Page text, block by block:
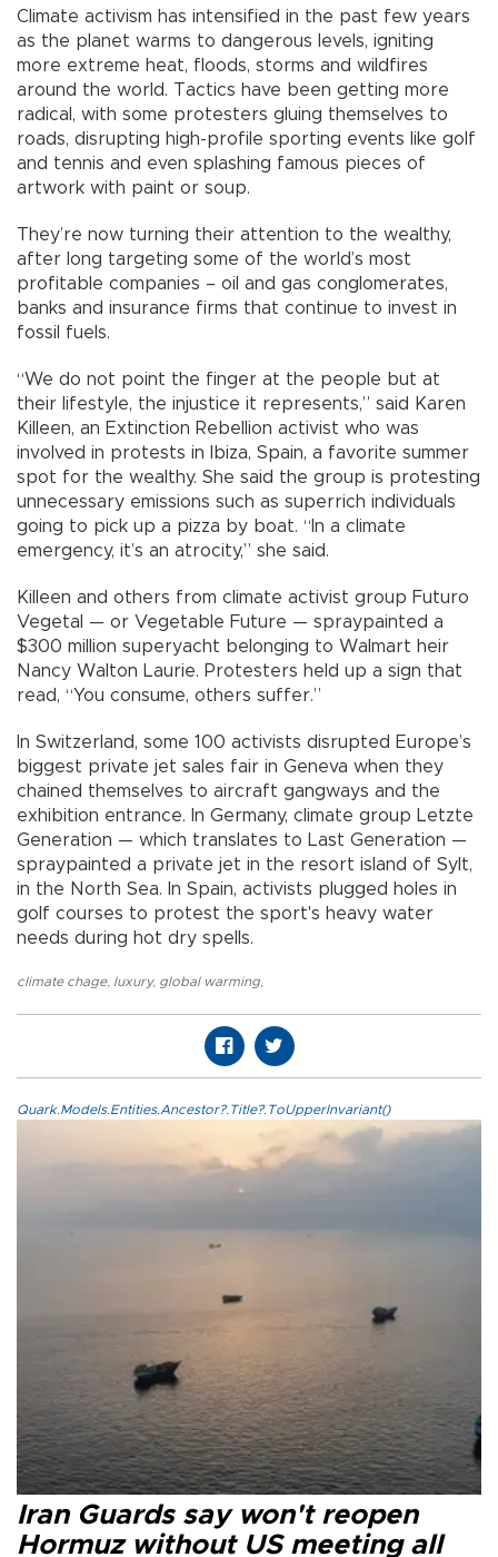
Climate activism has intensified in the past few years
as the planet warms to dangerous levels, igniting
more extreme heat, floods, storms and wildfires
around the world. Tactics have been getting more
radical, with some protesters gluing themselves to
roads, disrupting high-profile sporting events like golf
and tennis and even splashing famous pieces of
artwork with paint or soup.
They’re now turning their attention to the wealthy,
after long targeting some of the world’s most
profitable companies – oil and gas conglomerates,
banks and insurance firms that continue to invest in
fossil fuels.
“We do not point the finger at the people but at
their lifestyle, the injustice it represents,” said Karen
Killeen, an Extinction Rebellion activist who was
involved in protests in Ibiza, Spain, a favorite summer
spot for the wealthy. She said the group is protesting
unnecessary emissions such as superrich individuals
going to pick up a pizza by boat. “In a climate
emergency, it’s an atrocity,” she said.
Killeen and others from climate activist group Futuro
Vegetal — or Vegetable Future — spraypainted a
$300 million superyacht belonging to Walmart heir
Nancy Walton Laurie. Protesters held up a sign that
read, “You consume, others suffer.”
In Switzerland, some 100 activists disrupted Europe’s
biggest private jet sales fair in Geneva when they
chained themselves to aircraft gangways and the
exhibition entrance. In Germany, climate group Letzte
Generation — which translates to Last Generation —
spraypainted a private jet in the resort island of Sylt,
in the North Sea. In Spain, activists plugged holes in
golf courses to protest the sport's heavy water
needs during hot dry spells.
climate chage, luxury, global warming
Quark.Models.Entities.Ancestor?.Title?.ToUpperInvariant()
Iran Guards say won't reopen
Hormuz without US meeting all